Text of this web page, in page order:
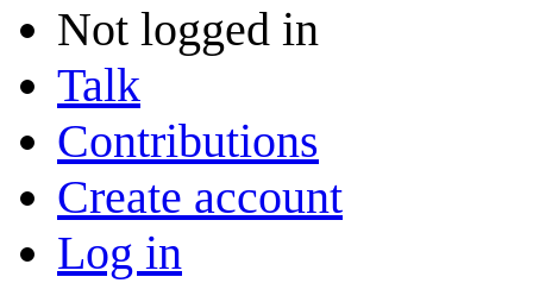
Not logged in
Talk
Contributions
Create account
Log in